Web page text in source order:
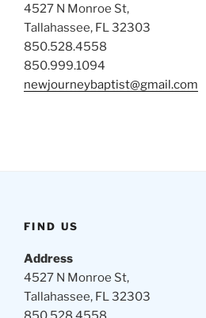
4527 N Monroe St,
Tallahassee, FL 32303
850.528.4558
850.999.1094
newjourneybaptist@gmail.com
FIND US
Address
4527 N Monroe St,
Tallahassee, FL 32303